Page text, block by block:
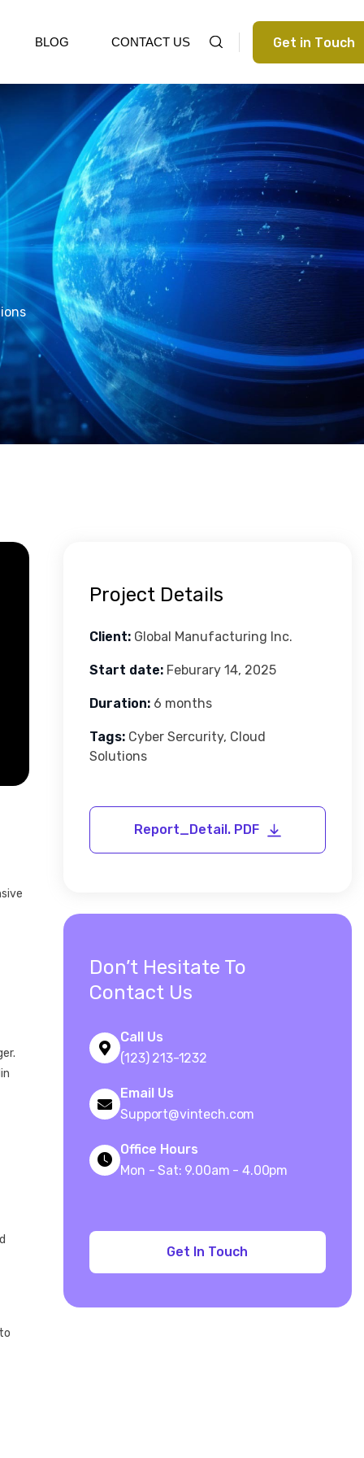
BLOG CONTACT US Get in Touch
Project Details
Client: Global Manufacturing Inc.
Start date: Feburary 14, 2025
Duration: 6 months
Tags: Cyber Sercurity, Cloud
Solutions
Don’t Hesitate To
Contact Us
Call Us
(123) 213-1232
Email Us
Support@vintech.com
Office Hours
Mon - Sat: 9.00am - 4.00pm